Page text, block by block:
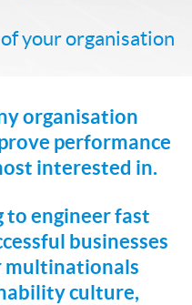
your organisation
organisation
performance
interested in.
to engineer fast
businesses
multinationals
culture,